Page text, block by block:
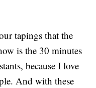
tapings that the
is the 30 minutes
because I love
And with these